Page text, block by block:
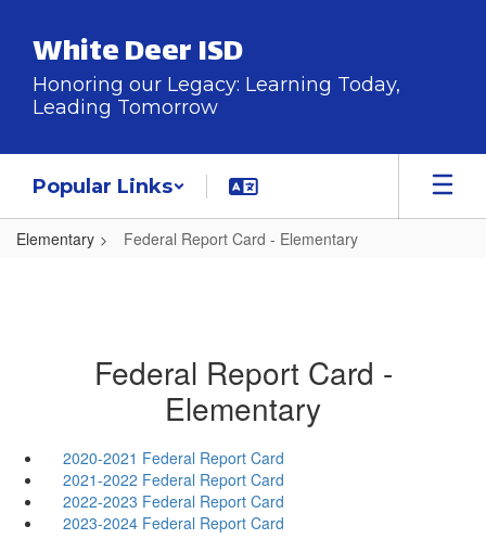
main
content
White Deer ISD
Honoring our Legacy: Learning Today,
Leading Tomorrow
Popular Links
Elementary Federal Report Card - Elementary
Federal Report Card -
Elementary
2020-2021 Federal Report Card
2021-2022 Federal Report Card
2022-2023 Federal Report Card
2023-2024 Federal Report Card